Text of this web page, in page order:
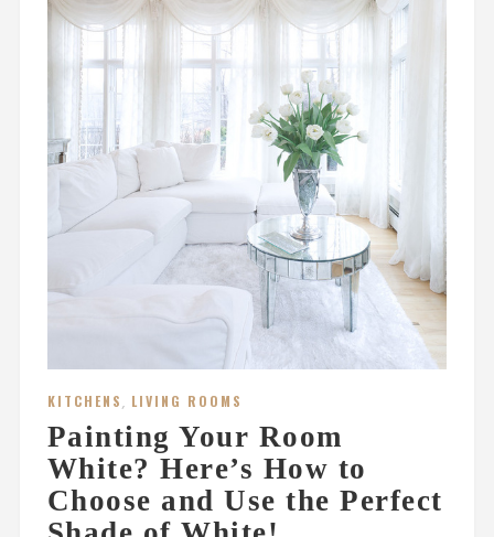
KITCHENS, LIVING ROOMS
Painting Your Room
White? Here’s How to
Choose and Use the Perfect